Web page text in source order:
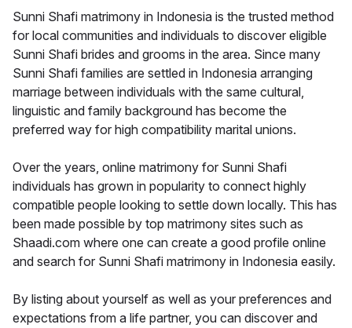
Sunni Shafi matrimony in Indonesia is the trusted method
for local communities and individuals to discover eligible
Sunni Shafi brides and grooms in the area. Since many
Sunni Shafi families are settled in Indonesia arranging
marriage between individuals with the same cultural,
linguistic and family background has become the
preferred way for high compatibility marital unions.
Over the years, online matrimony for Sunni Shafi
individuals has grown in popularity to connect highly
compatible people looking to settle down locally. This has
been made possible by top matrimony sites such as
Shaadi.com where one can create a good profile online
and search for Sunni Shafi matrimony in Indonesia easily.
By listing about yourself as well as your preferences and
expectations from a life partner, you can discover and